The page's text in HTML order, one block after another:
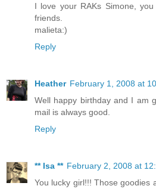
I love your RAKs Simone,
friends.
malieta:)
Reply
Heather February 1, 2008 at
Well happy birthday and I am
mail is always good.
Reply
** Isa ** February 2, 2008 at
You lucky girl!!! Those goodies